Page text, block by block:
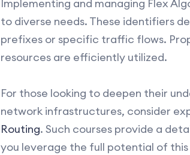
Implementing and managing Flex
to diverse needs. These identifiers
prefixes or specific traffic flows.
resources are efficiently utilized.
For those looking to deepen their
network infrastructures, consider
Routing. Such courses provide a
you leverage the full potential of